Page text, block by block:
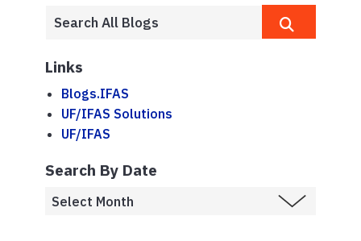
Links
Blogs.IFAS
UF/IFAS Solutions
UF/IFAS
Search By Date